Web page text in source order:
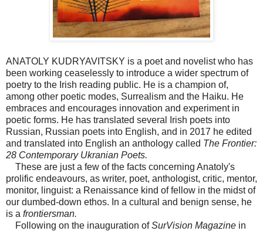
ANATOLY KUDRYAVITSKY is a poet and novelist who has
been working ceaselessly to introduce a wider spectrum of
poetry to the Irish reading public. He is a champion of,
among other poetic modes, Surrealism and the Haiku. He
embraces and encourages innovation and experiment in
poetic forms. He has translated several Irish poets into
Russian, Russian poets into English, and in 2017 he edited
and translated into English an anthology called The Frontier:
28 Contemporary Ukranian Poets.
These are just a few of the facts concerning Anatoly's
prolific endeavours, as writer, poet, anthologist, critic, mentor,
monitor, linguist: a Renaissance kind of fellow in the midst of
our dumbed-down ethos. In a cultural and benign sense, he
is a frontiersman.
Following on the inauguration ofSurVision Magazine in